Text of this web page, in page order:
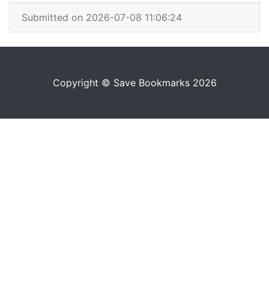
Submitted on 2026-07-08 11:06:24
Copyright © Save Bookmarks 2026